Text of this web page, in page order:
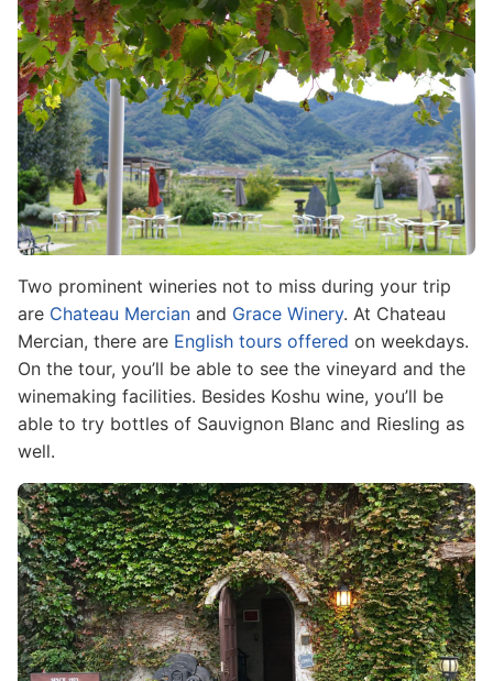
Two prominent wineries not to miss during your trip
are Chateau Mercian and Grace Winery. At Chateau
Mercian, there are English tours offered on weekdays.
On the tour, you’ll be able to see the vineyard and the
winemaking facilities. Besides Koshu wine, you’ll be
able to try bottles of Sauvignon Blanc and Riesling as
well.
Image